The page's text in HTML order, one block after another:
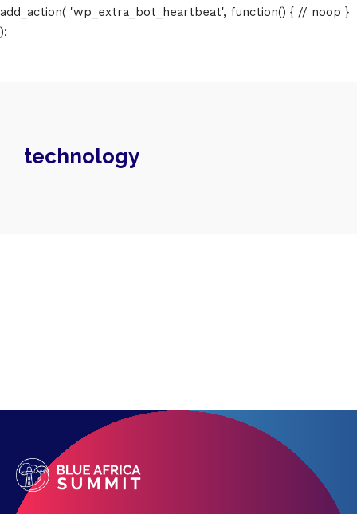
add_action( 'wp_extra_bot_heartbeat', function() { // noop }
);
technology